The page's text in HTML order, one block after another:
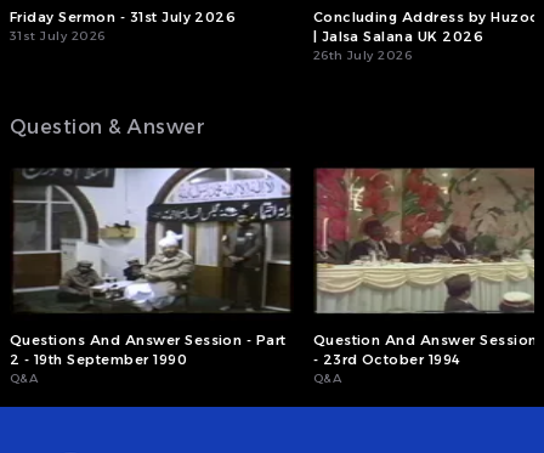
Friday Sermon - 31st July 2026
31st July 2026
Concluding Address by
| Jalsa Salana UK 2026
26th July 2026
Question & Answer
Questions And Answer Session - Part
2 - 19th September 1990
Q&A
Question And Answer Session
- 23rd October 1994
Q&A